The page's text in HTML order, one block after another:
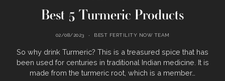
Best 5 Turmeric Products
02/08/2023 BEST FERTILITY NOW TEAM
So why drink Turmeric? This is a treasured spice that has
been used for centuries in traditional Indian medicine. It is
made from the turmeric root, which is a member…